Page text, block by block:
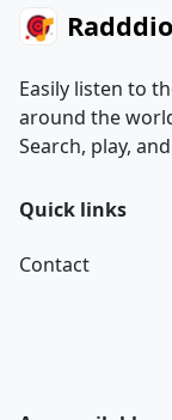
Radddio
Easily listen to
around the
Search, play,
Quick links
Contact